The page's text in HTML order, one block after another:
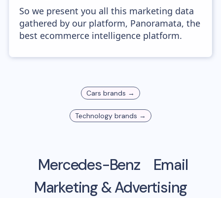
So we present you all this marketing data
gathered by our platform, Panoramata, the
best ecommerce intelligence platform.
Cars brands →
Technology brands →
Mercedes-Benz
Email
Marketing & Advertising